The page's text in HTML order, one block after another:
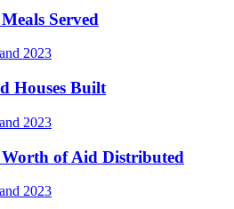
Served
2023
Houses Built
2023
of Aid Distributed
2023